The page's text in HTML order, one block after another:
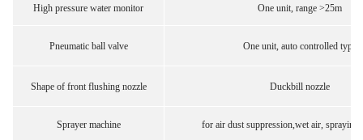
High pressure water monitor One unit, range >25m
Pneumatic ball valve One unit, auto controlled type
Shape of front flushing nozzle Duckbill nozzle
Sprayer machine for air dust suppression,wet air, spraying